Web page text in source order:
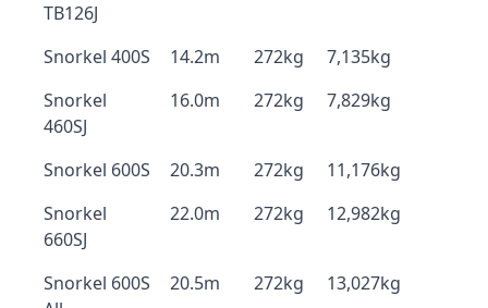
TB126J
Snorkel 400S 14.2m 272kg
7,135kg
Snorkel
460SJ
16.0m 272kg 7,829kg
Snorkel 600S 20.3m 272kg
11,176kg
Snorkel
660SJ
22.0m 272kg 12,982kg
Snorkel 600S
20.5m 272kg 13,027kg